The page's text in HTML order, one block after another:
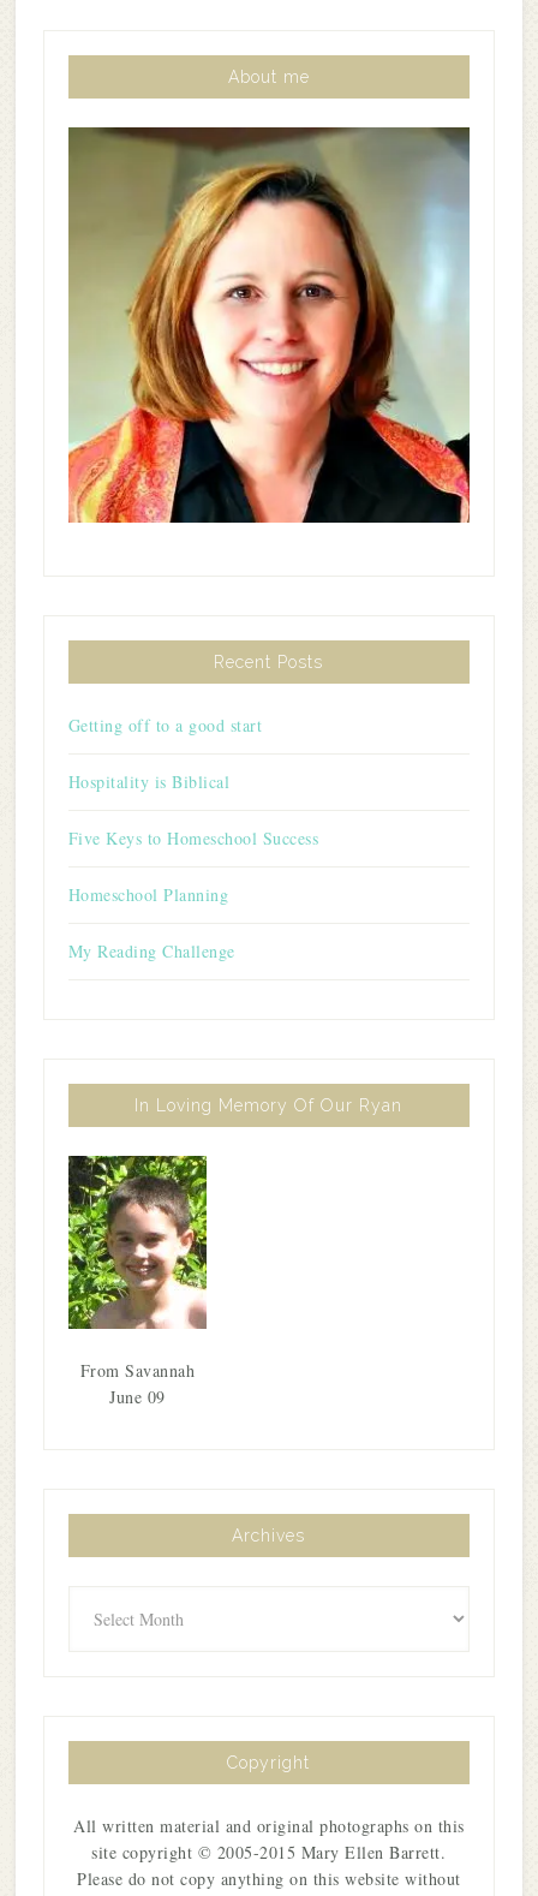
About me
Recent Posts
Getting off to a good start
Hospitality is Biblical
Five Keys to Homeschool Success
Homeschool Planning
My Reading Challenge
In Loving Memory Of Our Ryan
From Savannah
June 09
Archives
Copyright
All written material and original photographs on this
site copyright © 2005-2015 Mary Ellen Barrett.
Please do not copy anything on this website without